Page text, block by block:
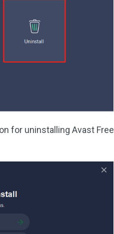
for uninstalling Avast Free